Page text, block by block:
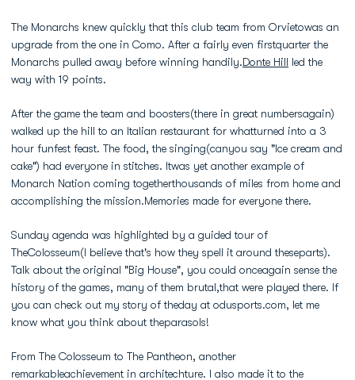
The Monarchs knew quickly that this club team from Orvietowas an
upgrade from the one in Como. After a fairly even firstquarter the
Monarchs pulled away before winning handily.Donte Hill led the
way with 19 points.
After the game the team and boosters(there in great numbersagain)
walked up the hill to an Italian restaurant for whatturned into a 3
hour funfest feast. The food, the singing(canyou say "Ice cream and
cake") had everyone in stitches. Itwas yet another example of
Monarch Nation coming togetherthousands of miles from home and
accomplishing the mission.Memories made for everyone there.
Sunday agenda was highlighted by a guided tour of
TheColosseum(I believe that's how they spell it around theseparts).
Talk about the original "Big House", you could onceagain sense the
history of the games, many of them brutal,that were played there. If
you can check out my story of theday at odusports.com, let me
know what you think about theparasols!
From The Colosseum to The Pantheon, another
remarkableachievement in architechture. I also made it to the